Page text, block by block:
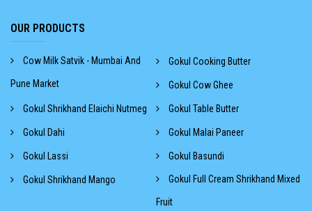
OUR PRODUCTS
Cow Milk Satvik - Mumbai And
Pune Market
Gokul Cooking Butter
Gokul Cow Ghee
Gokul Shrikhand Elaichi Nutmeg Gokul Table Butter
Gokul Dahi Gokul Malai Paneer
Gokul Lassi Gokul Basundi
Gokul Shrikhand Mango Gokul Full Cream Shrikhand Mixed
Fruit